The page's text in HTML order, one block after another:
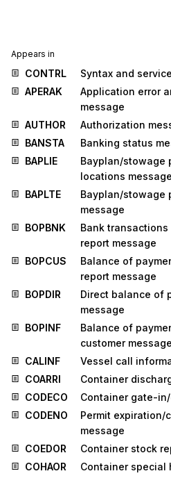
Appears in
CONTRL
Syntax and
APERAK
Application error
message
AUTHOR
Authorization
BANSTA
Banking status
BAPLIE
Bayplan/stowage
locations message
BAPLTE
Bayplan/stowage
message
BOPBNK
Bank
report message
BOPCUS
Balance of
report message
BOPDIR
Direct balance of
message
BOPINF
Balance of
customer message
CALINF
Vessel call
COARRI
Container
CODECO
Container gate-
CODENO
Permit expiration/
message
COEDOR
Container stock
COHAOR
Container special